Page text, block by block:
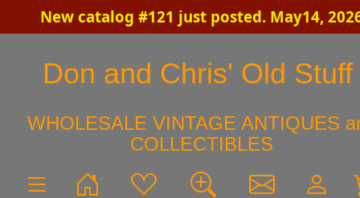
New catalog #121 just posted. May14,
Don and Chris' Old Stuff
WHOLESALE VINTAGE ANTIQUES
COLLECTIBLES